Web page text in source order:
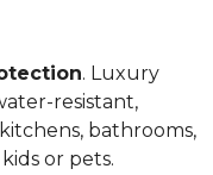
. Luxury
resistant,
bathrooms,
or pets.